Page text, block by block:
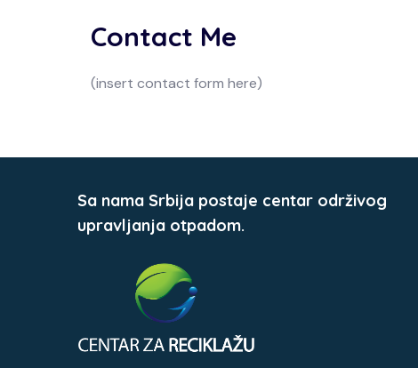
Contact Me
(insert contact form here)
Sa nama Srbija postaje centar održivog
upravljanja otpadom.